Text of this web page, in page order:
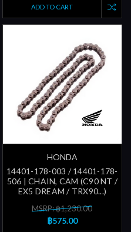
ADD TO CART
HONDA
14401-178-003 / 14401-178-
506 | CHAIN, CAM (C90 NT /
EX5 DREAM / TRX90...)
MSRP: ฿1,230.00
฿575.00